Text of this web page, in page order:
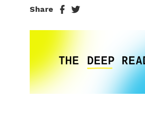
Share